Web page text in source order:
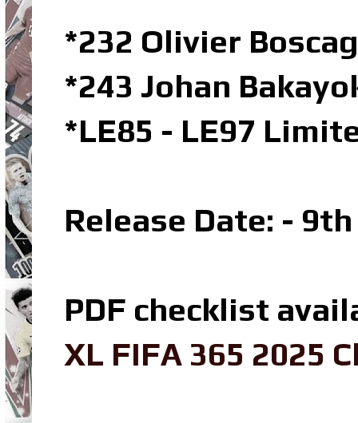
*232 Olivier
*243 Johan
*LE85 - LE97
Release Date: -
PDF checklist
XL FIFA 365 2025